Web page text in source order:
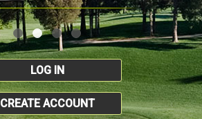
LOG IN
CREATE ACCOUNT